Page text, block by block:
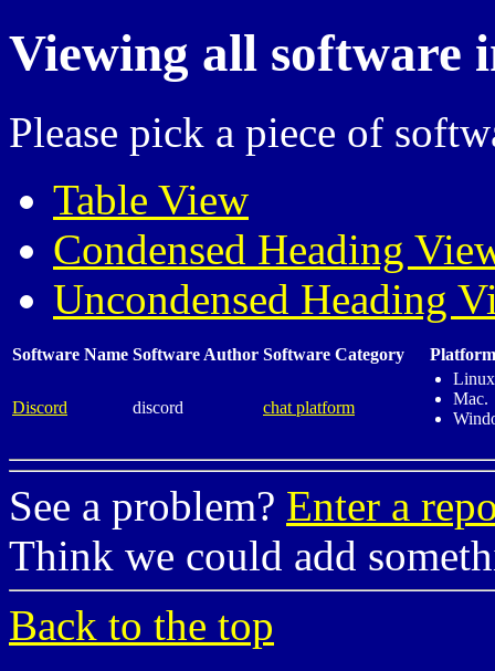
Viewing all software
Please pick a piece of
Table View
Condensed Heading
Uncondensed Heading
Software Name Software Author Software Category
Discord discord chat platform
Mac.
See a problem? Enter a
Think we could add
Back to the top